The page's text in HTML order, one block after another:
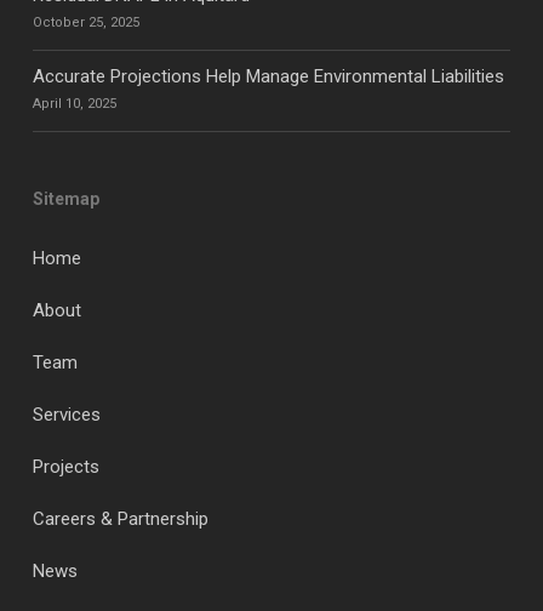
October 25, 2025
Accurate Projections Help Manage Environmental Liabilities
April 10, 2025
Sitemap
Home
About
Team
Services
Projects
Careers & Partnership
News